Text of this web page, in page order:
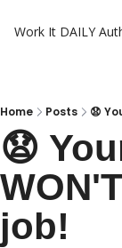
Work It DAILY
Home Posts 😧
😧
job!